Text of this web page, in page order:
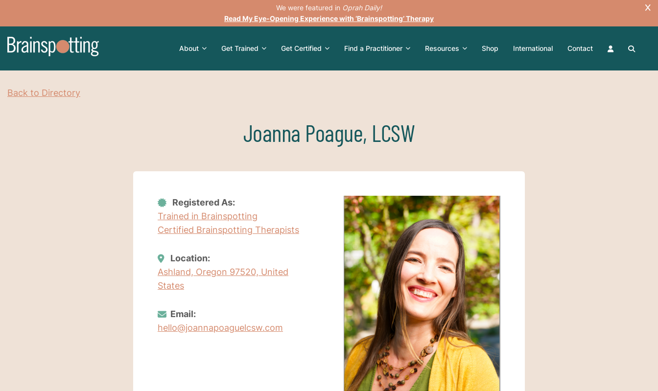
We were featured in Oprah Daily!
Read My Eye-Opening Experience with ‘Brainspotting’ Therapy
About Get Trained Get Certified Find a Practitioner Resources Shop International Contact
Back to Directory
Joanna Poague, LCSW
Registered As:
Trained in Brainspotting
Certified Brainspotting Therapists
Location:
Ashland, Oregon 97520, United
States
Email:
hello@joannapoaguelcsw.com